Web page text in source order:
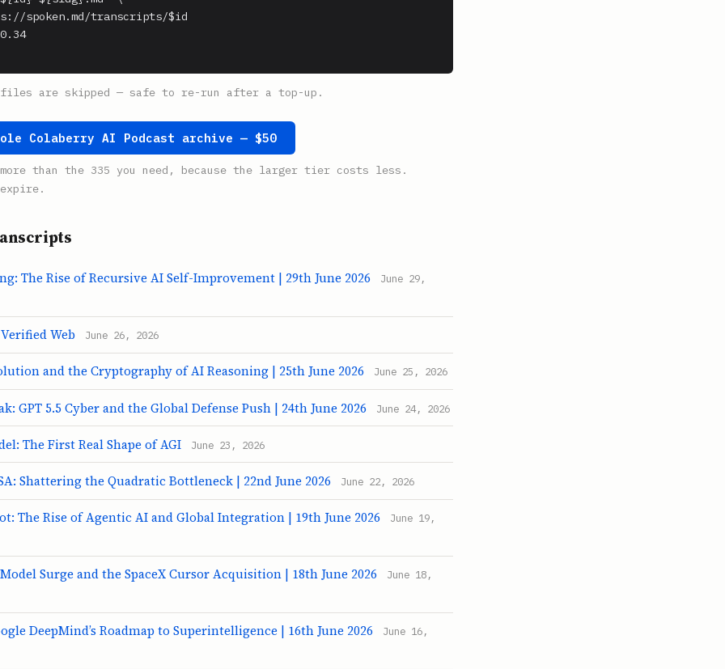
spoken.md/transcripts/$id
files are skipped — safe to re-run after a top-up.
Colaberry AI Podcast archive — $50
than the 335 you need, because the larger tier costs less.
The Rise of Recursive AI Self-Improvement | 29th June 2026 June 29,
Web June 26, 2026
and the Cryptography of AI Reasoning | 25th June 2026 June 25, 2026
GPT 5.5 Cyber and the Global Defense Push | 24th June 2026 June 24, 2026
The First Real Shape of AGI June 23, 2026
Shattering the Quadratic Bottleneck | 22nd June 2026 June 22, 2026
The Rise of Agentic AI and Global Integration | 19th June 2026 June 19,
Surge and the SpaceX Cursor Acquisition | 18th June 2026 June 18,
DeepMind’s Roadmap to Superintelligence | 16th June 2026 June 16,